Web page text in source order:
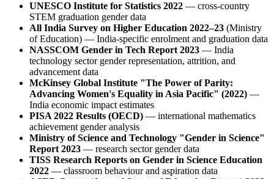
UNESCO Institute for Statistics 2022 — cross-country
STEM graduation gender data
All India Survey on Higher Education 2022–23 (Ministry
of Education) — India-specific enrolment and graduation data
NASSCOM Gender in Tech Report 2023 — India
technology sector gender representation, attrition, and
advancement data
McKinsey Global Institute "The Power of Parity:
Advancing Women's Equality in Asia Pacific" (2022) —
India economic impact estimates
PISA 2022 Results (OECD) — international mathematics
achievement gender analysis
Ministry of Science and Technology "Gender in Science"
Report 2023 — research sector gender data
TISS Research Reports on Gender in Science Education
2022 — classroom behaviour and aspiration data